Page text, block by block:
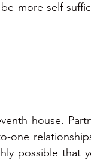
more self-
house.
one
possible that